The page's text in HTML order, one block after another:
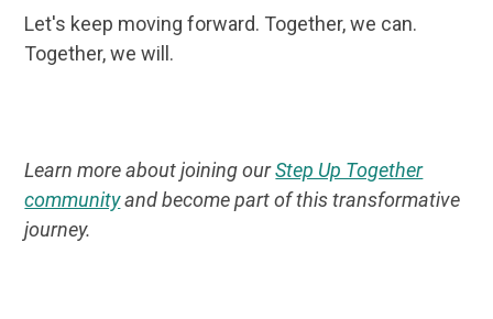
Let's keep moving forward. Together, we can.
Together, we will.
Learn more about joining ourStep Up Together
communityand become part of this transformative
journey.